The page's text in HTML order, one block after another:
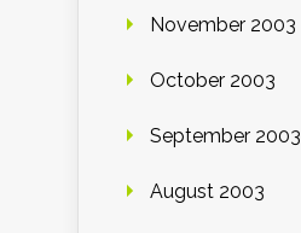
November 2003
October 2003
September 2003
August 2003